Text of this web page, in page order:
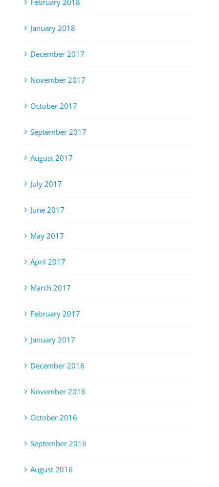
January 2018
December 2017
November 2017
October 2017
September 2017
August 2017
July 2017
June 2017
May 2017
April 2017
March 2017
February 2017
January 2017
December 2016
November 2016
October 2016
September 2016
August 2016